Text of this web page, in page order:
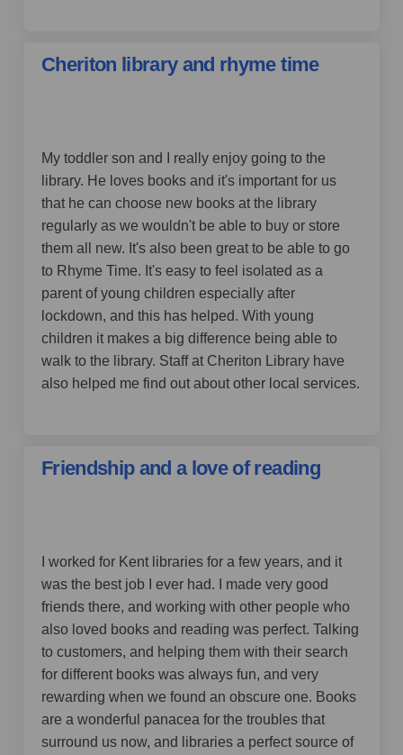
Cheriton library and rhyme time
My toddler son and I really enjoy going to the
library. He loves books and it's important for us
that he can choose new books at the library
regularly as we wouldn't be able to buy or store
them all new. It's also been great to be able to go
to Rhyme Time. It's easy to feel isolated as a
parent of young children especially after
lockdown, and this has helped. With young
children it makes a big difference being able to
walk to the library. Staff at Cheriton Library have
also helped me find out about other local services.
Friendship and a love of reading
I worked for Kent libraries for a few years, and it
was the best job I ever had. I made very good
friends there, and working with other people who
also loved books and reading was perfect. Talking
to customers, and helping them with their search
for different books was always fun, and very
rewarding when we found an obscure one. Books
are a wonderful panacea for the troubles that
surround us now, and libraries a perfect source of